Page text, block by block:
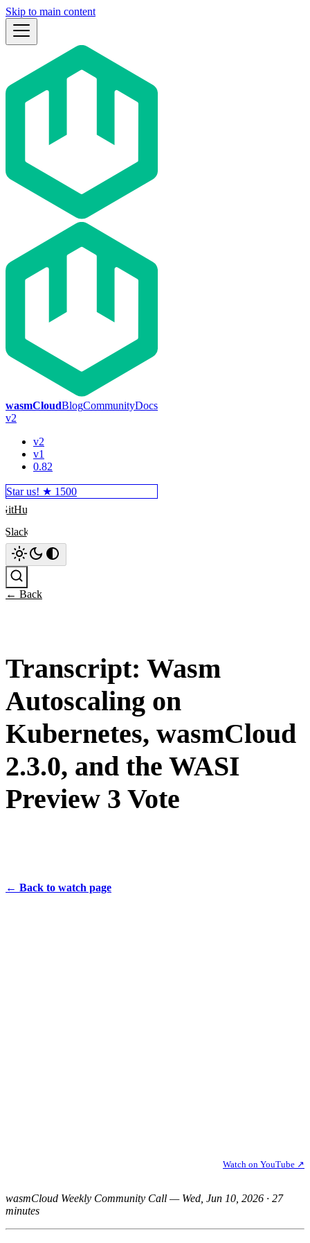
Skip to main content
wasmCloudBlogCommunityDocs
v2
v2
v1
0.82
Star us! ★ 1500
GitHub
Slack
← Back
Transcript: Wasm
Autoscaling on
Kubernetes, wasmCloud
2.3.0, and the WASI
Preview 3 Vote
← Back to watch page
Watch on YouTube ↗
wasmCloud Weekly Community Call — Wed, Jun 10, 2026 · 27
minutes